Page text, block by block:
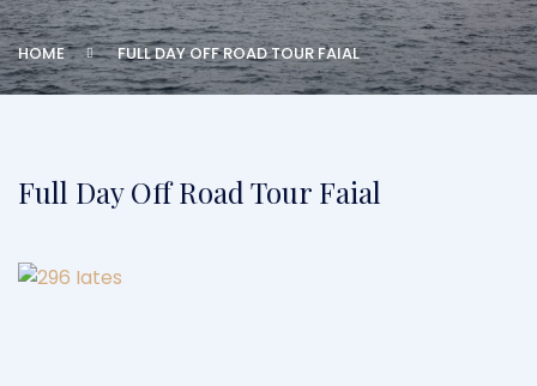
HOME FULL DAY OFF ROAD TOUR FAIAL
Full Day Off Road Tour Faial